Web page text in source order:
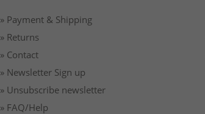
» Payment & Shipping
» Returns
» Contact
» Newsletter Sign up
» Unsubscribe newsletter
» FAQ/Help